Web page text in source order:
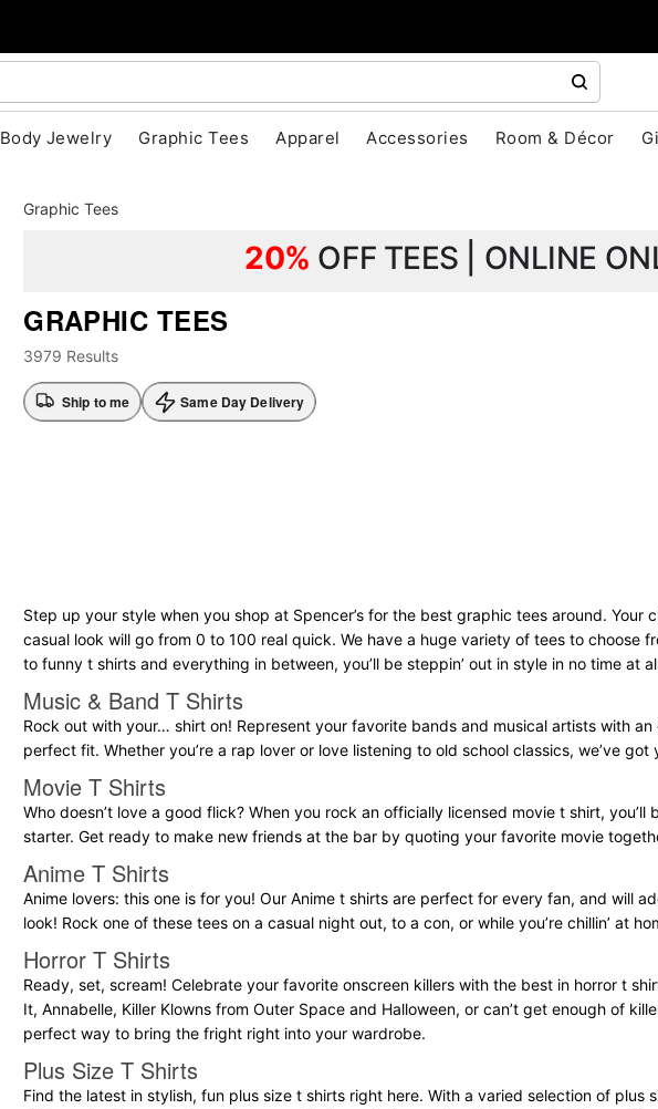
Body Jewelry Graphic Tees Apparel Accessories Room & Décor
Graphic Tees
20% OFF TEES | ONLINE
GRAPHIC TEES
3979 Results
Ship to me Same Day Delivery
Step up your style when you shop at Spencer’s for the best graphic tees around. Your
casual look will go from 0 to 100 real quick. We have a huge variety of tees to choose
to funny t shirts and everything in between, you’ll be steppin’ out in style in no time at
Music & Band T Shirts
Rock out with your… shirt on! Represent your favorite bands and musical artists with
perfect fit. Whether you’re a rap lover or love listening to old school classics, we’ve got
Movie T Shirts
Who doesn’t love a good flick? When you rock an officially licensed movie t shirt,
starter. Get ready to make new friends at the bar by quoting your favorite movie
Anime T Shirts
Anime lovers: this one is for you! Our Anime t shirts are perfect for every fan, and will
look! Rock one of these tees on a casual night out, to a con, or while you’re chillin’ at
Horror T Shirts
Ready, set, scream! Celebrate your favorite onscreen killers with the best in horror t
It, Annabelle, Killer Klowns from Outer Space and Halloween, or can’t get enough of
perfect way to bring the fright right into your wardrobe.
Plus Size T Shirts
Find the latest in stylish, fun plus size t shirts right here. With a varied selection of plus